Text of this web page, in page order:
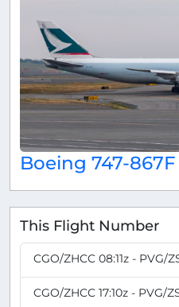
Boeing 747-867F
This Flight Number
CGO/ZHCC 08:11z - PVG/
CGO/ZHCC 17:10z - PVG/